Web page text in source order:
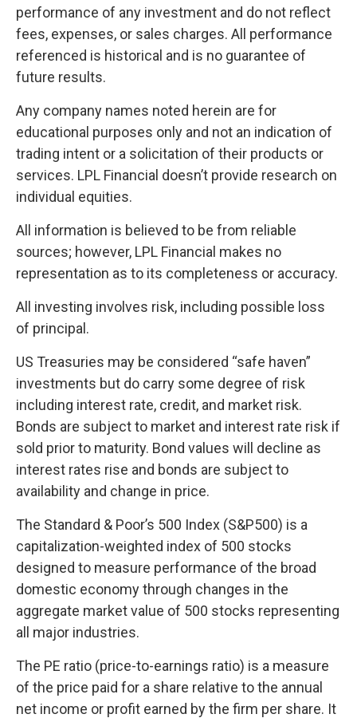
performance of any investment and do not reflect
fees, expenses, or sales charges. All performance
referenced is historical and is no guarantee of
future results.
Any company names noted herein are for
educational purposes only and not an indication of
trading intent or a solicitation of their products or
services. LPL Financial doesn’t provide research on
individual equities.
All information is believed to be from reliable
sources; however, LPL Financial makes no
representation as to its completeness or accuracy.
All investing involves risk, including possible loss
of principal.
US Treasuries may be considered “safe haven”
investments but do carry some degree of risk
including interest rate, credit, and market risk.
Bonds are subject to market and interest rate risk if
sold prior to maturity. Bond values will decline as
interest rates rise and bonds are subject to
availability and change in price.
The Standard & Poor’s 500 Index (S&P500) is a
capitalization-weighted index of 500 stocks
designed to measure performance of the broad
domestic economy through changes in the
aggregate market value of 500 stocks representing
all major industries.
The PE ratio (price-to-earnings ratio) is a measure
of the price paid for a share relative to the annual
net income or profit earned by the firm per share. It